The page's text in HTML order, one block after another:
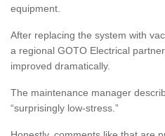
equipment.
After replacing the system with
a regional GOTO Electrical
improved dramatically.
The maintenance manager
“surprisingly low-stress.”